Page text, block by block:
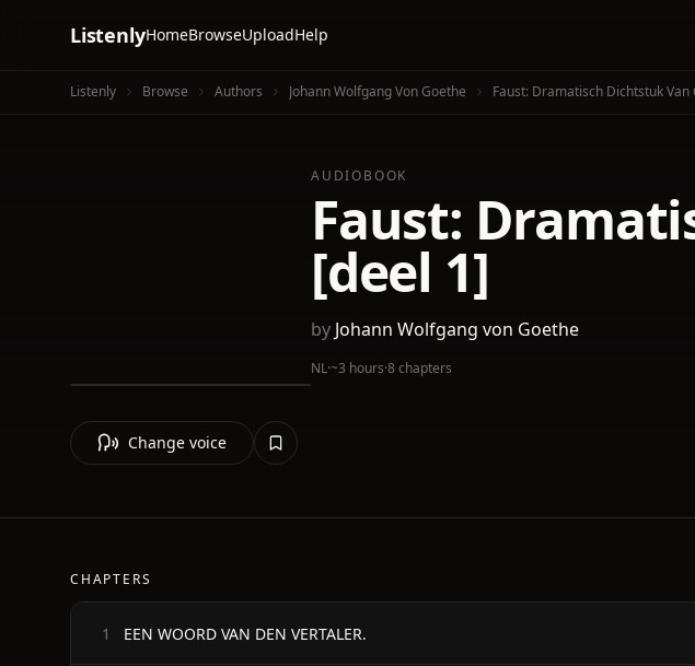
ListenlyHomeBrowseUploadHelp
Listenly Browse Authors Johann Wolfgang Von Goethe Faust: Dramatisch Dichtstuk
AUDIOBOOK
Faust:
[deel 1]
by Johann Wolfgang von Goethe
NL·~3 hours·8 chapters
Change voice
CHAPTERS
1 EEN WOORD VAN DEN VERTALER.